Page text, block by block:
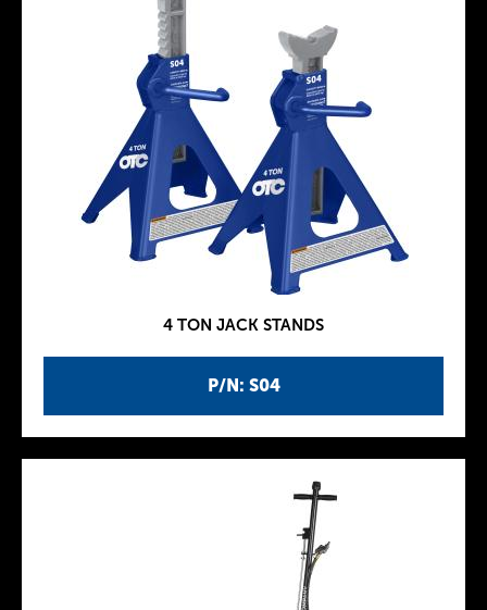
P/N: S04
4 TON JACK STANDS